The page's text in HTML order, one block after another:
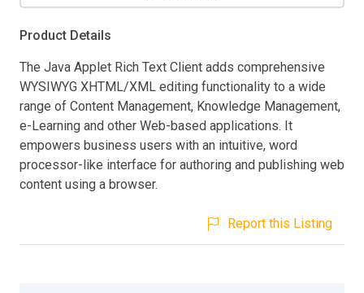
Product Details
The Java Applet Rich Text Client adds comprehensive
WYSIWYG XHTML/XML editing functionality to a wide
range of Content Management, Knowledge Management,
e-Learning and other Web-based applications. It
empowers business users with an intuitive, word
processor-like interface for authoring and publishing web
content using a browser.
Report this Listing